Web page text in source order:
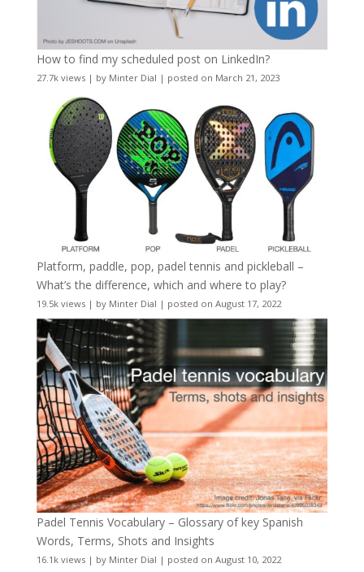
How to find my scheduled post on LinkedIn?
27.7k views| by Minter Dial | posted on March 21, 2023
Platform, paddle, pop, padel tennis and pickleball –
What’s the difference, which and where to play?
19.5k views| by Minter Dial | posted on August 17, 2022
Padel Tennis Vocabulary – Glossary of key Spanish
Words, Terms, Shots and Insights
16.1k views| by Minter Dial | posted on August 10, 2022